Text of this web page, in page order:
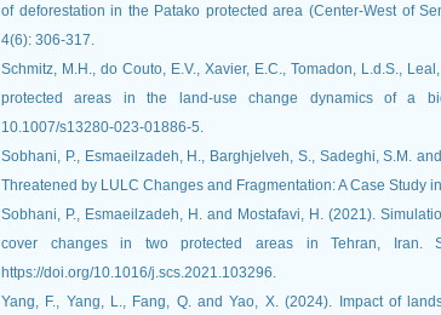
of deforestation in the Patako protected area (Center-West of
4(6): 306-317.
Schmitz, M.H., do Couto, E.V., Xavier, E.C., Tomadon, L.d.S.,
protected areas in the land-use change dynamics of a
10.1007/s13280-023-01886-5.
Sobhani, P., Esmaeilzadeh, H., Barghjelveh, S., Sadeghi, S.M.
Threatened by LULC Changes and Fragmentation: A Case Study
Sobhani, P., Esmaeilzadeh, H. and Mostafavi, H. (2021).
cover changes in two protected areas in Tehran, Iran.
https://doi.org/10.1016/j.scs.2021.103296.
Yang, F., Yang, L., Fang, Q. and Yao, X. (2024). Impact of